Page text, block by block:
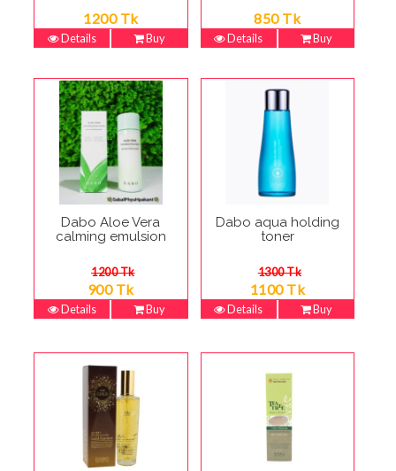
1200 Tk
Details Buy
850 Tk
Details Buy
Dabo Aloe Vera
calming emulsion
1200 Tk
900 Tk
Details Buy
Dabo aqua holding
toner
1300 Tk
1100 Tk
Details Buy